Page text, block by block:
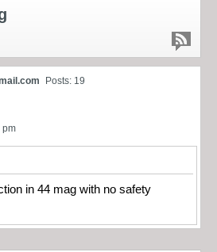
Posts: 19
pm
in 44 mag with no safety